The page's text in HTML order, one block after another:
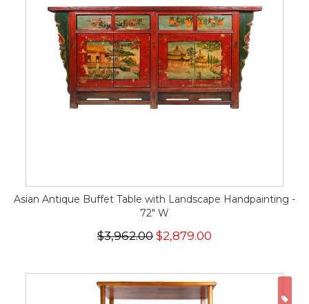
Asian Antique Buffet Table with Landscape Handpainting -
72" W
$3,962.00 $2,879.00